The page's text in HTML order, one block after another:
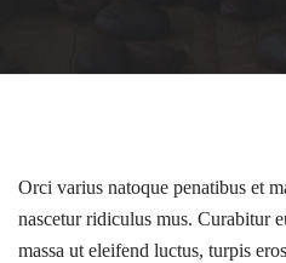
Orci varius natoque penatibus et
nascetur ridiculus mus. Curabitur
massa ut eleifend luctus, turpis